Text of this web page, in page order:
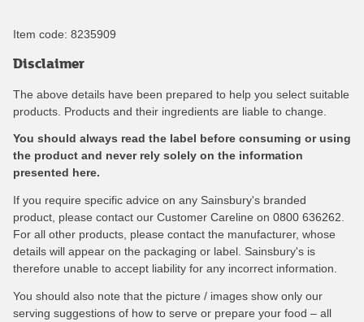
Item code: 8235909
Disclaimer
The above details have been prepared to help you select suitable
products. Products and their ingredients are liable to change.
You should always read the label before consuming or using
the product and never rely solely on the information
presented here.
If you require specific advice on any Sainsbury's branded
product, please contact our Customer Careline on 0800 636262.
For all other products, please contact the manufacturer, whose
details will appear on the packaging or label. Sainsbury's is
therefore unable to accept liability for any incorrect information.
You should also note that the picture / images show only our
serving suggestions of how to serve or prepare your food – all